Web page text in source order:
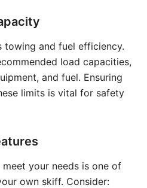
towing and fuel efficiency.
load capacities,
and fuel. Ensuring
limits is vital for safety
your needs is one of
own skiff. Consider: